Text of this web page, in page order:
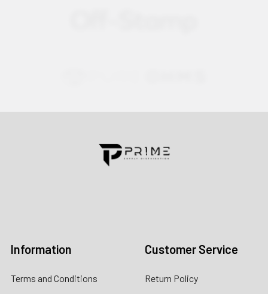
Contact us for more information
Information
Terms and Conditions
Customer Service
Return Policy